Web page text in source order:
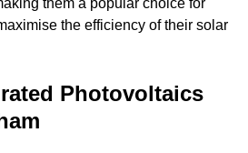
them a popular choice for
the efficiency of their solar
Photovoltaics